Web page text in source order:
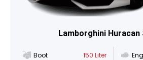
Lamborghini Huracan
Boot 150 Liter